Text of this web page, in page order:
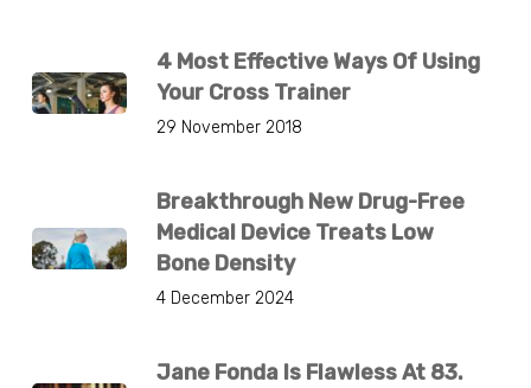
4 Most Effective Ways Of Using
Your Cross Trainer
29 November 2018
Breakthrough New Drug-Free
Medical Device Treats Low
Bone Density
4 December 2024
Jane Fonda Is Flawless At 83.